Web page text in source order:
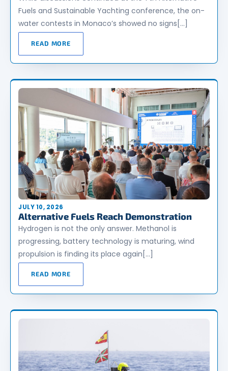
Fuels and Sustainable Yachting conference, the on-
water contests in Monaco’s showed no signs[…]
READ MORE
JULY 10, 2026
Alternative Fuels Reach Demonstration
Hydrogen is not the only answer. Methanol is
progressing, battery technology is maturing, wind
propulsion is finding its place again[…]
READ MORE